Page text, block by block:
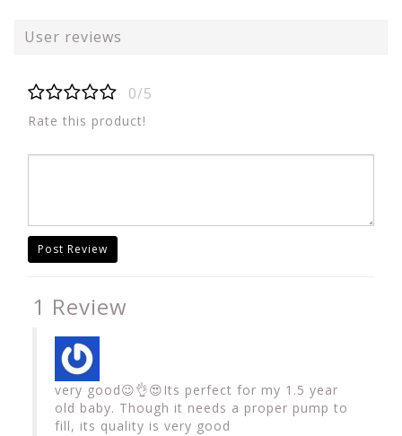
User reviews
0/5
Rate this product!
Post Review
1 Review
very good😉👌😍Its perfect for my 1.5 year
old baby. Though it needs a proper pump to
fill, its quality is very good